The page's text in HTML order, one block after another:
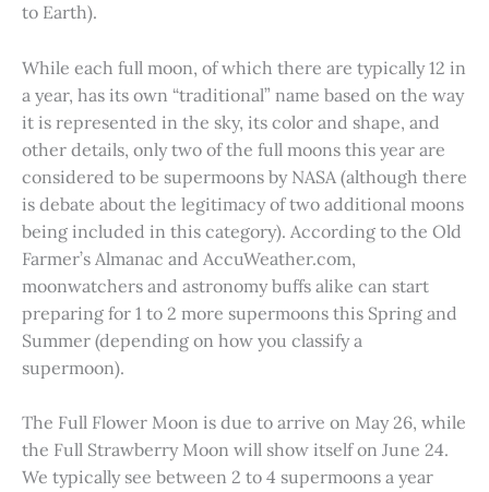
to Earth).
While each full moon, of which there are typically 12 in
a year, has its own “traditional” name based on the way
it is represented in the sky, its color and shape, and
other details, only two of the full moons this year are
considered to be supermoons by NASA (although there
is debate about the legitimacy of two additional moons
being included in this category). According to the Old
Farmer’s Almanac and AccuWeather.com,
moonwatchers and astronomy buffs alike can start
preparing for 1 to 2 more supermoons this Spring and
Summer (depending on how you classify a
supermoon).
The Full Flower Moon is due to arrive on May 26, while
the Full Strawberry Moon will show itself on June 24.
We typically see between 2 to 4 supermoons a year